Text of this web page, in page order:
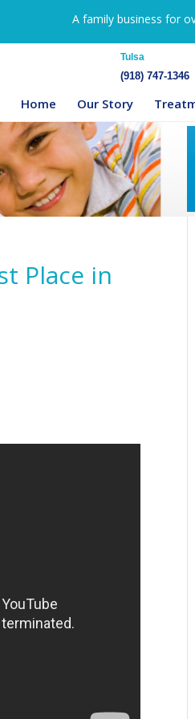
A family business for
Tulsa
(918) 747-1346
Home Our Story
Place in